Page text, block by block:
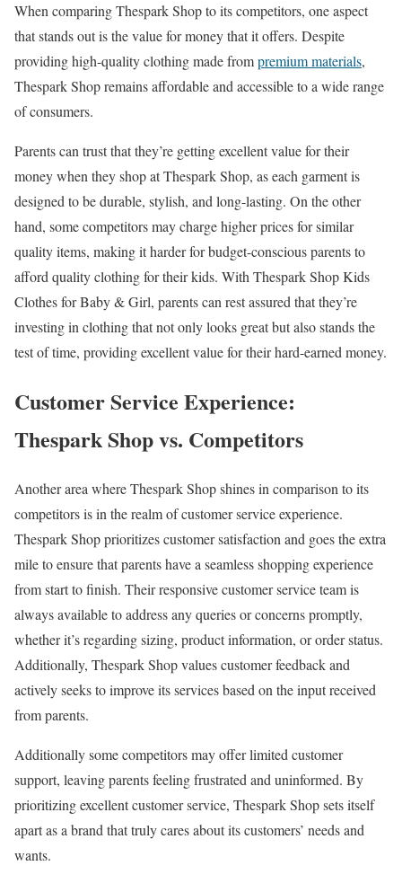
When comparing Thespark Shop to its competitors, one aspect
that stands out is the value for money that it offers. Despite
providing high-quality clothing made frompremium materials,
Thespark Shop remains affordable and accessible to a wide range
of consumers.
Parents can trust that they’re getting excellent value for their
money when they shop at Thespark Shop, as each garment is
designed to be durable, stylish, and long-lasting. On the other
hand, some competitors may charge higher prices for similar
quality items, making it harder for budget-conscious parents to
afford quality clothing for their kids. With Thespark Shop Kids
Clothes for Baby & Girl, parents can rest assured that they’re
investing in clothing that not only looks great but also stands the
test of time, providing excellent value for their hard-earned money.
Customer Service Experience:
Thespark Shop vs. Competitors
Another area where Thespark Shop shines in comparison to its
competitors is in the realm of customer service experience.
Thespark Shop prioritizes customer satisfaction and goes the extra
mile to ensure that parents have a seamless shopping experience
from start to finish. Their responsive customer service team is
always available to address any queries or concerns promptly,
whether it’s regarding sizing, product information, or order status.
Additionally, Thespark Shop values customer feedback and
actively seeks to improve its services based on the input received
from parents.
Additionally some competitors may offer limited customer
support, leaving parents feeling frustrated and uninformed. By
prioritizing excellent customer service, Thespark Shop sets itself
apart as a brand that truly cares about its customers’ needs and
wants.